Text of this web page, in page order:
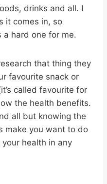
drinks and all. I
it comes in, so
a hard one for me.
that thing they
favourite snack or
called favourite for
the health benefits.
all but knowing the
make you want to do
health in any